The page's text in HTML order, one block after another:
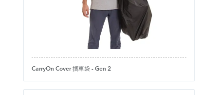
CarryOn Cover 攜車袋 - Gen 2